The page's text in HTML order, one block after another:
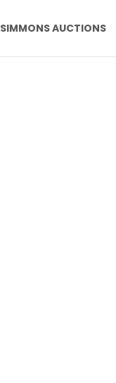
SIMMONS AUCTIONS